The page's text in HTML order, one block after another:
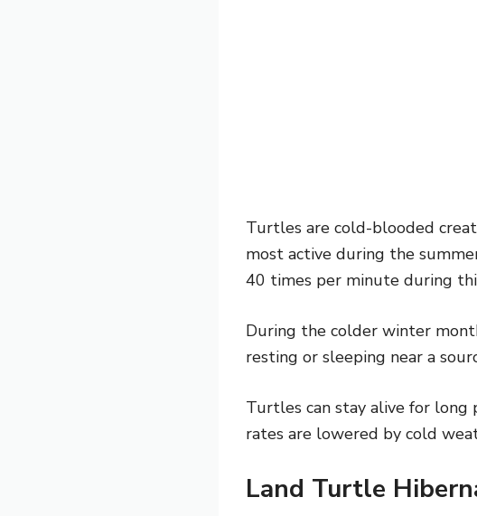
Turtles are cold-blooded
most active during the
40 times per minute during
During the colder winter
resting or sleeping near a
Turtles can stay alive for
rates are lowered by cold
Land Turtle